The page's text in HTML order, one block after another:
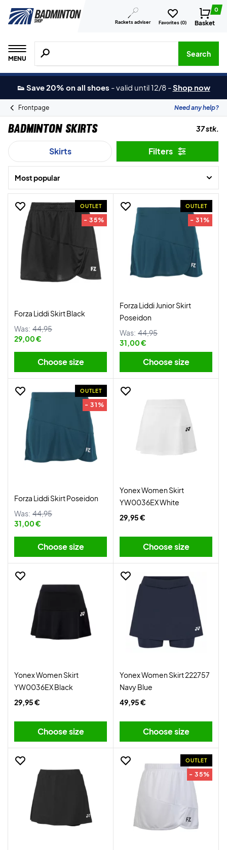
Rackets adviser Favorites (0)
0
Basket
MENU
Search for products, brands etc.
Search
👟 Save 20% on all shoes -valid until 12/8 -Shop now
Frontpage Need any help?
Badminton Skirts 37 stk.
Skirts Filters
Most popular
OUTLET
- 35%
Forza Liddi Skirt Black
Was: 44,95
29,00 €
Choose size
OUTLET
- 31%
Forza Liddi Junior Skirt
Poseidon
Was: 44,95
31,00 €
Choose size
OUTLET
- 31%
Forza Liddi Skirt Poseidon
Was: 44,95
31,00 €
Choose size
Yonex Women Skirt
YW0036EX White
29,95 €
Choose size
Yonex Women Skirt
YW0036EX Black
29,95 €
Choose size
Yonex Women Skirt 222757
Navy Blue
49,95 €
Choose size
OUTLET
- 35%